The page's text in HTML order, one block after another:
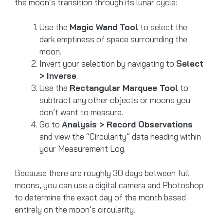
the moon’s transition through its lunar cycle:
Use the Magic Wand Tool to select the
dark emptiness of space surrounding the
moon.
Invert your selection by navigating to Select
> Inverse.
Use the Rectangular Marquee Tool to
subtract any other objects or moons you
don’t want to measure.
Go to Analysis > Record Observations
and view the “Circularity” data heading within
your Measurement Log.
Because there are roughly 30 days between full
moons, you can use a digital camera and Photoshop
to determine the exact day of the month based
entirely on the moon’s circularity.